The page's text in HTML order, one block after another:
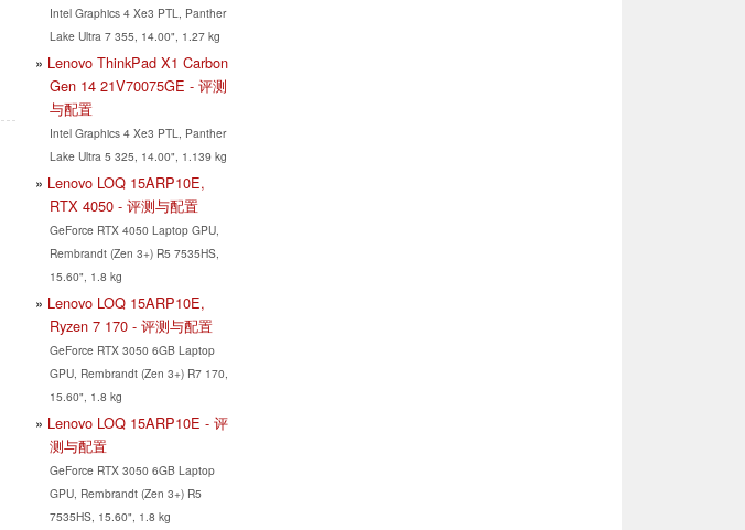
Intel Graphics 4 Xe3 PTL, Panther
Lake Ultra 7 355, 14.00", 1.27 kg
Lenovo ThinkPad X1 Carbon
Gen 14 21V70075GE - 评测
与配置
Intel Graphics 4 Xe3 PTL, Panther
Lake Ultra 5 325, 14.00", 1.139 kg
Lenovo LOQ 15ARP10E,
RTX 4050 - 评测与配置
GeForce RTX 4050 Laptop GPU,
Rembrandt (Zen 3+) R5 7535HS,
15.60", 1.8 kg
Lenovo LOQ 15ARP10E,
Ryzen 7 170 - 评测与配置
GeForce RTX 3050 6GB Laptop
GPU, Rembrandt (Zen 3+) R7 170,
15.60", 1.8 kg
Lenovo LOQ 15ARP10E - 评
测与配置
GeForce RTX 3050 6GB Laptop
GPU, Rembrandt (Zen 3+) R5
7535HS, 15.60", 1.8 kg